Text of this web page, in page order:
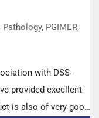
PGIMER,
with DSS-
provided excellent
is also of very good